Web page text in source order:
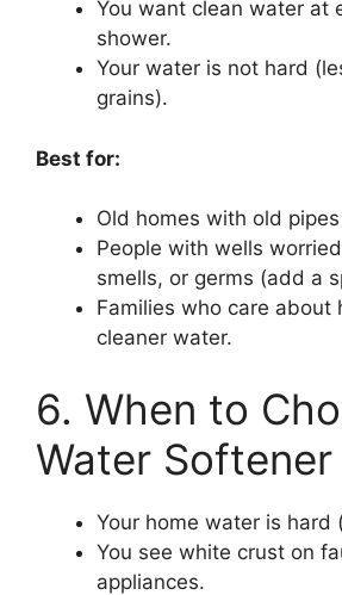
You want clean water at
shower.
Your water is not hard
grains).
Best for:
Old homes with old
People with wells
smells, or germs (add a
Families who care about
cleaner water.
6. When to
Water Softener
Your home water is hard
You see white crust on
appliances.